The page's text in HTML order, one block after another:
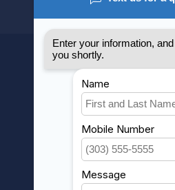
MY ACCOUNT
Account information
My orders
My wishlist
Compare
All products